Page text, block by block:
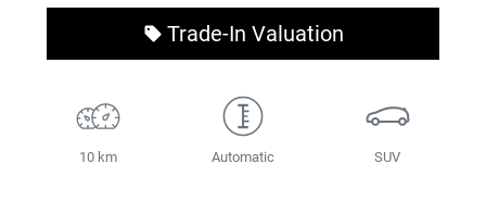
Trade-In Valuation
10 km Automatic SUV